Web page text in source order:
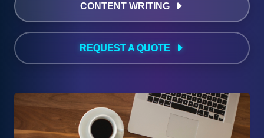
CONTENT WRITING
REQUEST A QUOTE